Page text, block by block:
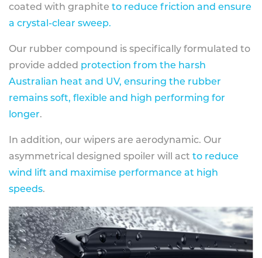
coated with graphite to reduce friction and ensure
a crystal-clear sweep.
Our rubber compound is specifically formulated to
provide added protection from the harsh
Australian heat and UV, ensuring the rubber
remains soft, flexible and high performing for
longer.
In addition, our wipers are aerodynamic. Our
asymmetrical designed spoiler will act to reduce
wind lift and maximise performance at high
speeds.